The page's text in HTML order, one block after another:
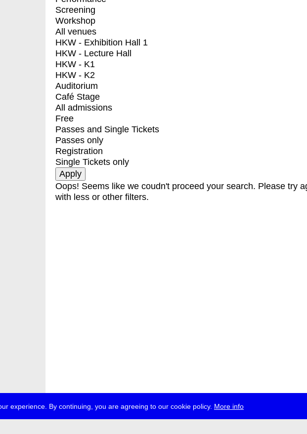
experience. By continuing, you are agreeing to our cookie policy. More info
Screening
Workshop
All venues
HKW - Exhibition Hall 1
HKW - Lecture Hall
HKW - K1
HKW - K2
Auditorium
Café Stage
All admissions
Free
Passes and Single Tickets
Passes only
Registration
Single Tickets only
Oops! Seems like we coudn't proceed your search. Please try
with less or other filters.